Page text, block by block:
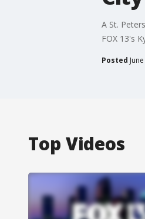
A St.
FOX 13's
Posted
Top Videos